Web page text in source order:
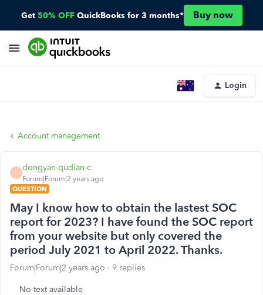
Get 50% OFF QuickBooks for 3 months* Buy now
Login
Account management
D
dongyan-qudian-c
Forum|Forum|2 years ago
QUESTION
May I know how to obtain the lastest SOC
report for 2023? I have found the SOC report
from your website but only covered the
period July 2021 to April 2022. Thanks.
Forum|Forum|2 years ago 9 replies
No text available